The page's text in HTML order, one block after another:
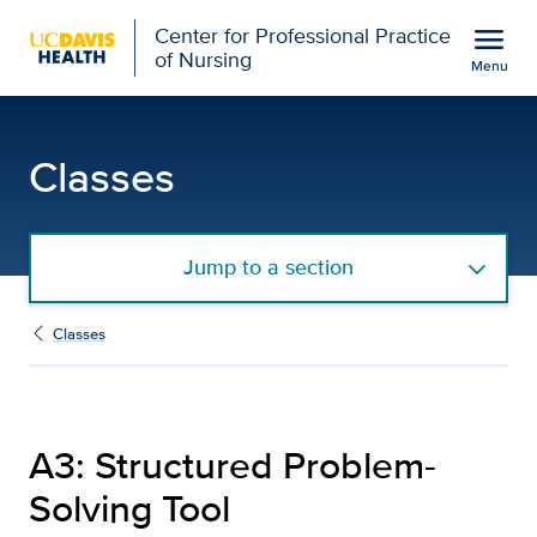
Center for Professional Practice
of Nursing
menu
Menu
Classes
Jump to a section
Classes
A3: Structured Problem-
Solving Tool